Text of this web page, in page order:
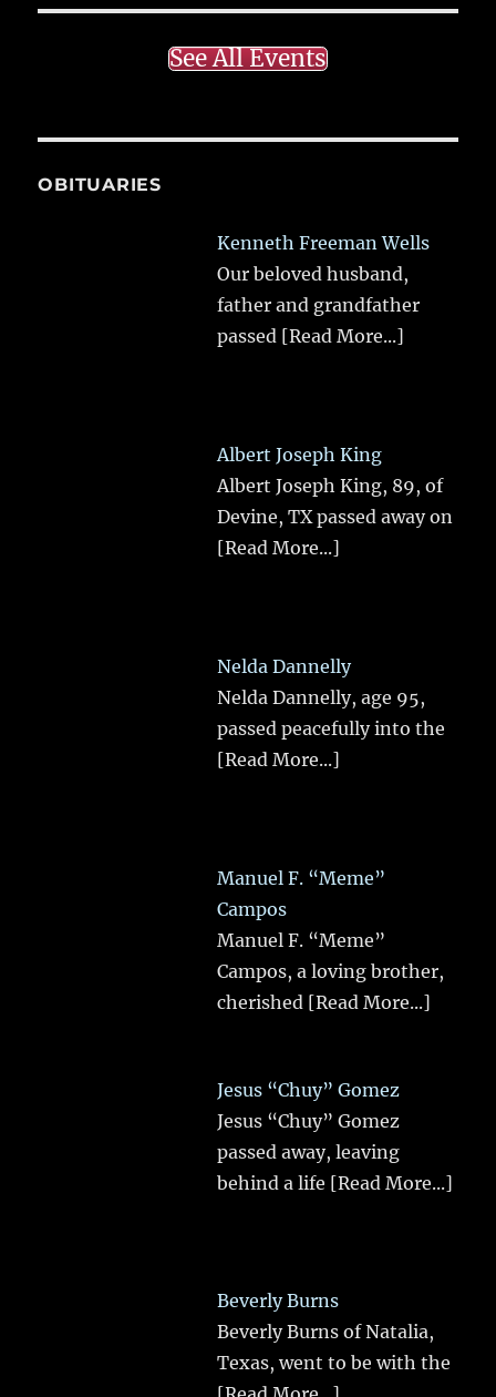
See All Events
OBITUARIES
Kenneth Freeman Wells
Our beloved husband,
father and grandfather
passed [Read More...]
Albert Joseph King
Albert Joseph King, 89, of
Devine, TX passed away on
[Read More...]
Nelda Dannelly
Nelda Dannelly, age 95,
passed peacefully into the
[Read More...]
Manuel F. “Meme”
Campos
Manuel F. “Meme”
Campos, a loving brother,
cherished [Read More...]
Jesus “Chuy” Gomez
Jesus “Chuy” Gomez
passed away, leaving
behind a life [Read More...]
Beverly Burns
Beverly Burns of Natalia,
Texas, went to be with the